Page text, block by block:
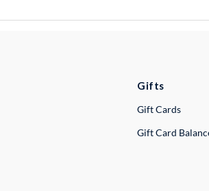
Gifts
Gift Cards
Gift Card